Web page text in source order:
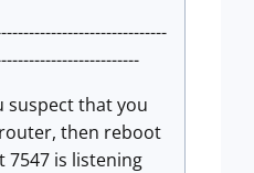
suspect that you
then reboot
7547 is listening